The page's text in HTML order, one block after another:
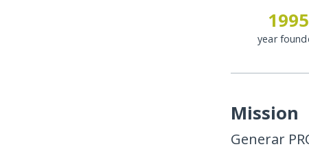
1995
year
Mission
Generar